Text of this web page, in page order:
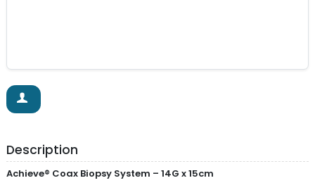
Description
Achieve® Coax Biopsy System – 14G x 15cm